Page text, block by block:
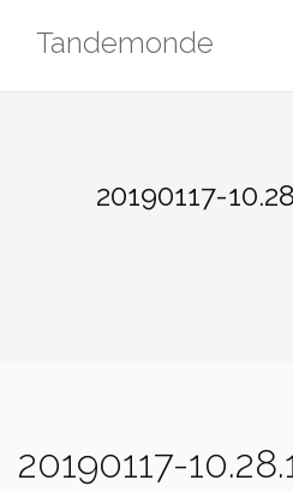
Tandemonde
20190117-
20190117-